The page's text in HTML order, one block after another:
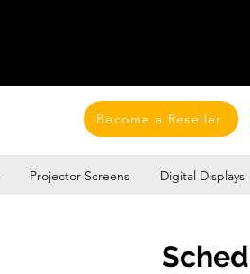
Become a Reseller
Projector Screens Digital Displays